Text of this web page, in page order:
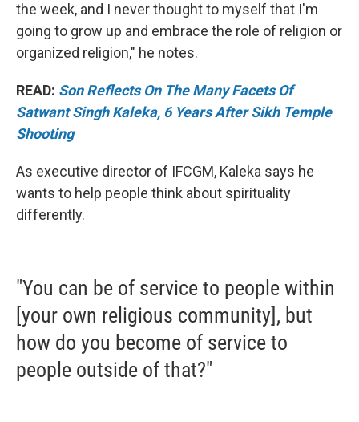
the week, and I never thought to myself that I'm
going to grow up and embrace the role of religion or
organized religion," he notes.
READ: Son Reflects On The Many Facets Of
Satwant Singh Kaleka, 6 Years After Sikh Temple
Shooting
As executive director of IFCGM, Kaleka says he
wants to help people think about spirituality
differently.
"You can be of service to people within
[your own religious community], but
how do you become of service to
people outside of that?"